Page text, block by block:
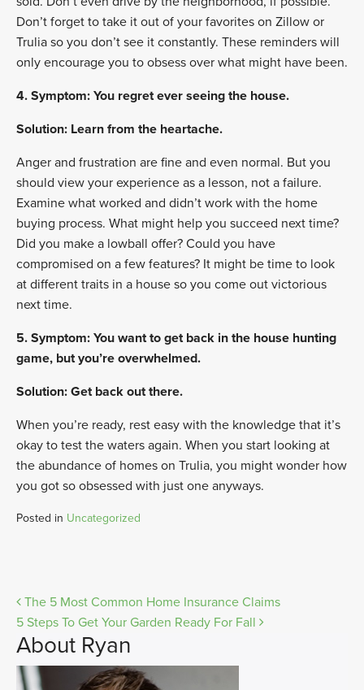
Don’t forget to take it out of your favorites on Zillow or
Trulia so you don’t see it constantly. These reminders will
only encourage you to obsess over what might have been.
4. Symptom: You regret ever seeing the house.
Solution: Learn from the heartache.
Anger and frustration are fine and even normal. But you
should view your experience as a lesson, not a failure.
Examine what worked and didn’t work with the home
buying process. What might help you succeed next time?
Did you make a lowball offer? Could you have
compromised on a few features? It might be time to look
at different traits in a house so you come out victorious
next time.
5. Symptom: You want to get back in the house hunting
game, but you’re overwhelmed.
Solution: Get back out there.
When you’re ready, rest easy with the knowledge that it’s
okay to test the waters again. When you start looking at
the abundance of homes on Trulia, you might wonder how
you got so obsessed with just one anyways.
Posted in Uncategorized
Post
navigation
The 5 Most Common Home Insurance Claims
5 Steps To Get Your Garden Ready For Fall
About Ryan